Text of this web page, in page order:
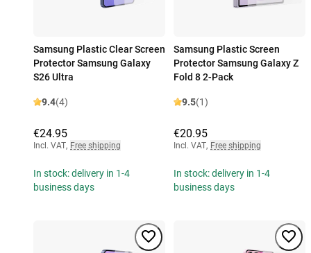
Samsung Plastic Clear Screen
Protector Samsung Galaxy
S26 Ultra
9.4(4)
€24.95
Incl. VAT, Free shipping
In stock: delivery in 1-4
business days
Samsung Plastic Screen
Protector Samsung Galaxy Z
Fold 8 2-Pack
9.5(1)
€20.95
Incl. VAT, Free shipping
In stock: delivery in 1-4
business days